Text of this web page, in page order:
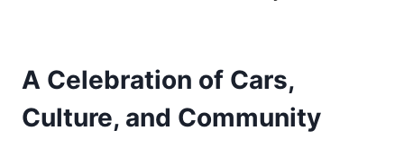
A Celebration of Cars,
Culture, and Community